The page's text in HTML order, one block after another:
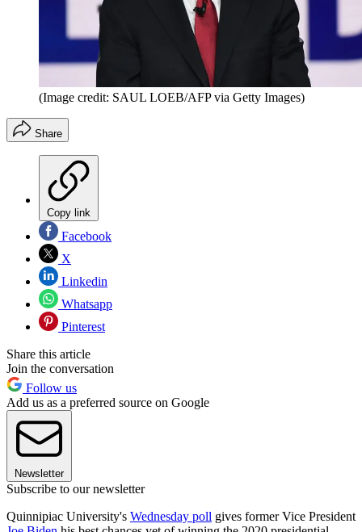
(Image credit: SAUL LOEB/AFP via Getty Images)
Share
Copy link
Facebook
X
Linkedin
Whatsapp
Pinterest
Share this article
Join the conversation
Follow us
Add us as a preferred source on Google
Newsletter
Subscribe to our newsletter
Quinnipiac University's Wednesday poll gives former Vice President